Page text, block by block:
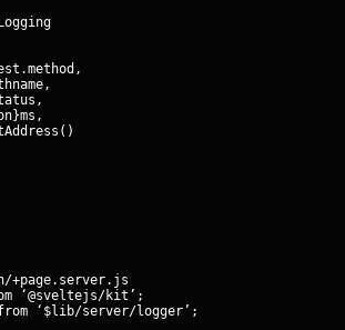
,
‘@sveltejs/kit’;
‘$lib/server/logger’;